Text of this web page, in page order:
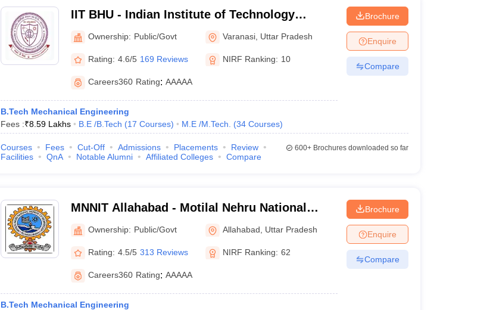
IIT BHU - Indian Institute of Technology
Banaras Hindu University Varanasi
Ownership: Public/Govt Varanasi Uttar Pradesh
Rating: 4.6/5 169 Reviews NIRF Ranking: 10
Careers360 Rating: AAAAA
B.Tech Mechanical Engineering
Fees :₹8.59 Lakhs B.E /B.Tech (17 Courses) M.E /M.Tech. (34 Courses)
Brochure
Enquire
Compare
Courses Fees Cut-Off Admissions Placements
Review
Facilities
QnA Notable Alumni Affiliated Colleges Compare
600+Brochures downloaded so far
MNNIT Allahabad - Motilal Nehru National
Institute of Technology Allahabad Prayagraj
Ownership: Public/Govt Allahabad Uttar Pradesh
Rating: 4.5/5 313 Reviews NIRF Ranking: 62
Careers360 Rating: AAAAA
B.Tech Mechanical Engineering
Brochure
Enquire
Compare